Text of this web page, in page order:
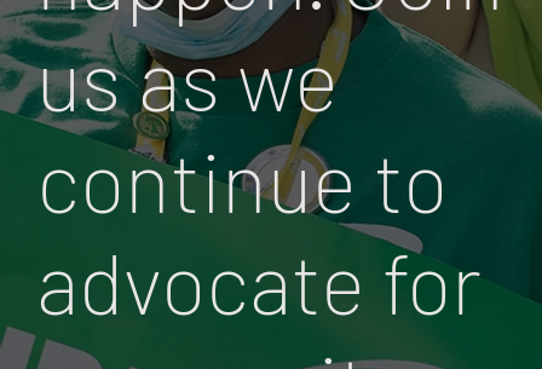
us as we
continue to
advocate for